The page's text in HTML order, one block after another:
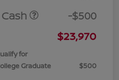
-$500
$23,970
for
Graduate
$500